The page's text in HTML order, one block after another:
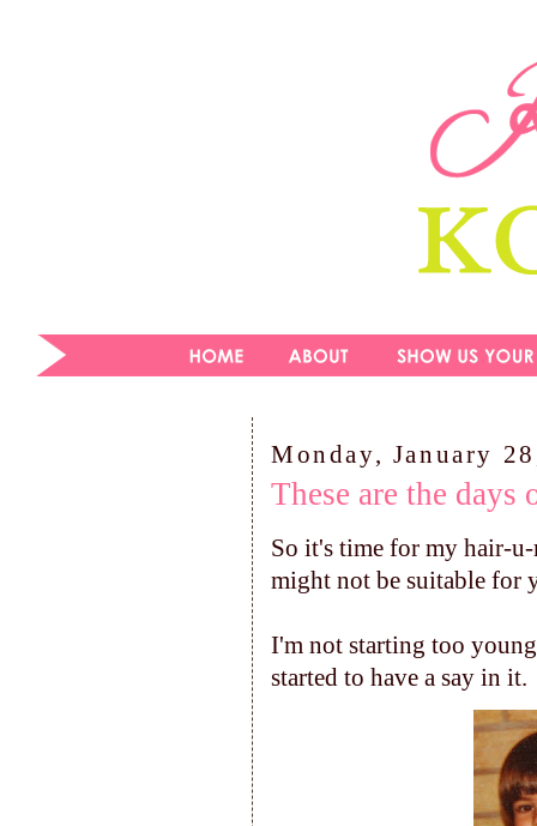
Monday, January
These are the
So it's time for my hair-
might not be suitable for
I'm not starting too
started to have a say in it.